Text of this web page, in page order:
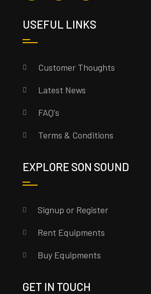
USEFUL LINKS
Customer Thoughts
Latest News
FAQ's
Terms & Conditions
EXPLORE SON SOUND
Signup or Register
Rent Equipments
Buy Equipments
GET IN TOUCH